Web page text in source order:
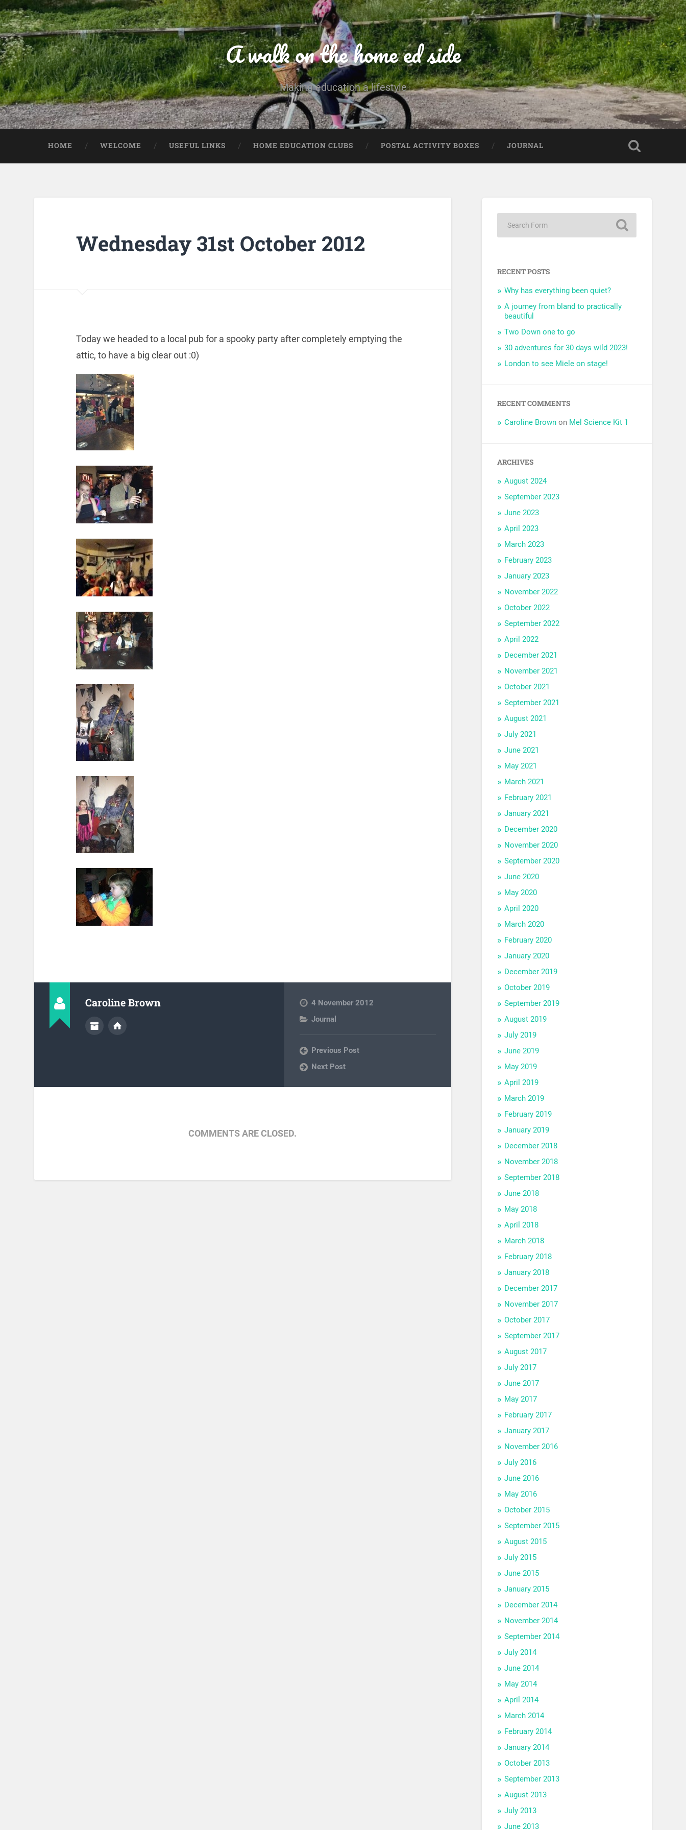
A walk on the home ed side
Making education a lifestyle
HOME WELCOME USEFUL LINKS HOME EDUCATION CLUBS POSTAL ACTIVITY BOXES JOURNAL
Wednesday 31st October 2012
Today we headed to a local pub for a spooky party after completely emptying the
attic, to have a big clear out :0)
Caroline Brown
4 November 2012
Journal
Previous Post
Next Post
COMMENTS ARE CLOSED.
RECENT POSTS
Why has everything been quiet?
A journey from bland to practically
beautiful
Two Down one to go
30 adventures for 30 days wild 2023!
London to see Miele on stage!
RECENT COMMENTS
Caroline Brown on Mel Science Kit 1
ARCHIVES
August 2024
September 2023
June 2023
April 2023
March 2023
February 2023
January 2023
November 2022
October 2022
September 2022
April 2022
December 2021
November 2021
October 2021
September 2021
August 2021
July 2021
June 2021
May 2021
March 2021
February 2021
January 2021
December 2020
November 2020
September 2020
June 2020
May 2020
April 2020
March 2020
February 2020
January 2020
December 2019
October 2019
September 2019
August 2019
July 2019
June 2019
May 2019
April 2019
March 2019
February 2019
January 2019
December 2018
November 2018
September 2018
June 2018
May 2018
April 2018
March 2018
February 2018
January 2018
December 2017
November 2017
October 2017
September 2017
August 2017
July 2017
June 2017
May 2017
February 2017
January 2017
November 2016
July 2016
June 2016
May 2016
October 2015
September 2015
August 2015
July 2015
June 2015
January 2015
December 2014
November 2014
September 2014
July 2014
June 2014
May 2014
April 2014
March 2014
February 2014
January 2014
October 2013
September 2013
August 2013
July 2013
June 2013